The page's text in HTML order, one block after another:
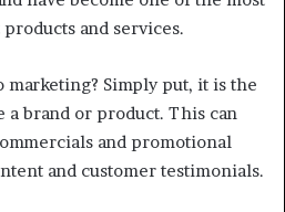
and services.
marketing? Simply put, it is the
a brand or product. This can
and promotional
and customer testimonials.